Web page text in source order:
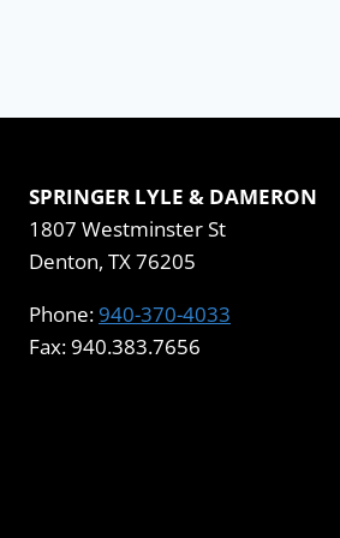
SPRINGER LYLE & DAMERON
1807 Westminster St
Denton, TX 76205
Phone: 940-370-4033
Fax: 940.383.7656